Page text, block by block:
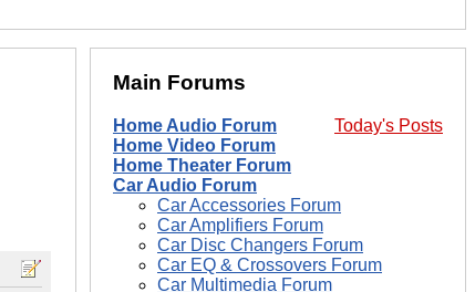
Main Forums
Today's Posts
Home Audio Forum
Home Video Forum
Home Theater Forum
Car Audio Forum
Car Accessories Forum
Car Amplifiers Forum
Car Disc Changers Forum
Car EQ & Crossovers Forum
Car Multimedia Forum